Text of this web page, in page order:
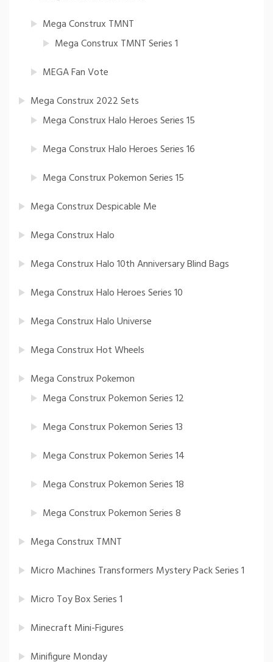
Mega Construx TMNT
Mega Construx TMNT Series 1
MEGA Fan Vote
Mega Construx 2022 Sets
Mega Construx Halo Heroes Series 15
Mega Construx Halo Heroes Series 16
Mega Construx Pokemon Series 15
Mega Construx Despicable Me
Mega Construx Halo
Mega Construx Halo 10th Anniversary Blind Bags
Mega Construx Halo Heroes Series 10
Mega Construx Halo Universe
Mega Construx Hot Wheels
Mega Construx Pokemon
Mega Construx Pokemon Series 12
Mega Construx Pokemon Series 13
Mega Construx Pokemon Series 14
Mega Construx Pokemon Series 18
Mega Construx Pokemon Series 8
Mega Construx TMNT
Micro Machines Transformers Mystery Pack Series 1
Micro Toy Box Series 1
Minecraft Mini-Figures
Minifigure Monday